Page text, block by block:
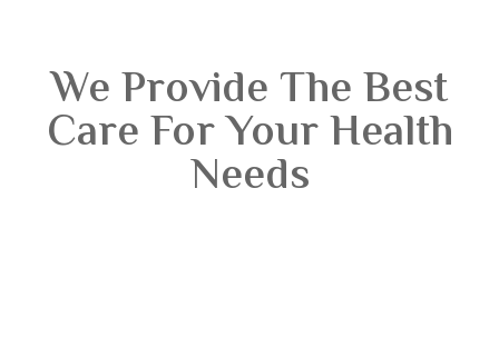
We Provide The Best
Care For Your Health
Needs